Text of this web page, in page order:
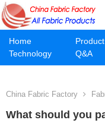
Home Product
Technology
Q&A
China Fabric Factory
What should you